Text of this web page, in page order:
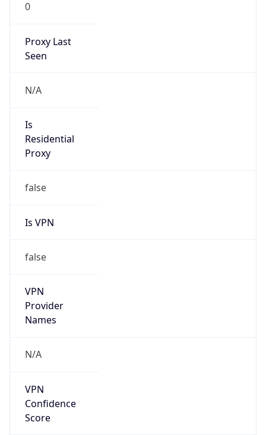
0
Proxy Last
Seen
N/A
Is
Residential
Proxy
false
Is VPN
false
VPN
Provider
Names
N/A
VPN
Confidence
Score